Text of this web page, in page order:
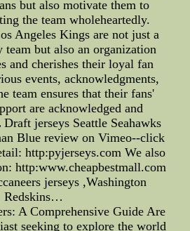
but also motivate them to
the team wholeheartedly.
Angeles Kings are not just a
team but also an organization
and cherishes their loyal fan
events, acknowledgments,
team ensures that their fans'
are acknowledged and
jerseys Seattle Seahawks
Blue review on Vimeo--click
http:pyjerseys.com We also
http:www.cheapbestmall.com
jerseys ,Washington
Redskins…
A Comprehensive Guide Are
seeking to explore the world